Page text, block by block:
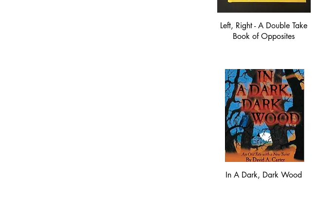
Left, Right - A Double Take
Book of Opposites
In A Dark, Dark Wood